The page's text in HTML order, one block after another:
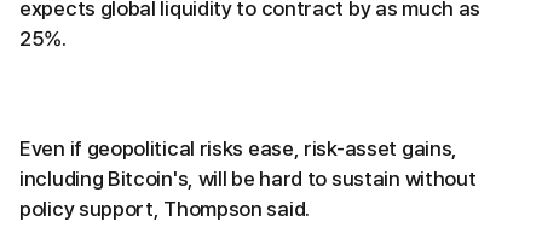
expects global liquidity to contract by as much as
25%.
Even if geopolitical risks ease, risk-asset gains,
including Bitcoin's, will be hard to sustain without
policy support, Thompson said.